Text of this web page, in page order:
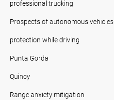
professional trucking
Prospects of autonomous vehicles
protection while driving
Punta Gorda
Quincy
Range anxiety mitigation